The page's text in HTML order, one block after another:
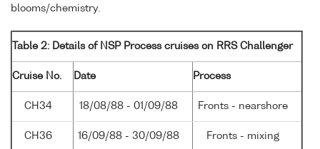
blooms/chemistry.
Table 2: Details of NSP Process cruises on RRS Challenger
Cruise No. Date Process
CH34 18/08/88 - 01/09/88 Fronts - nearshore
CH36 16/09/88 - 30/09/88 Fronts - mixing